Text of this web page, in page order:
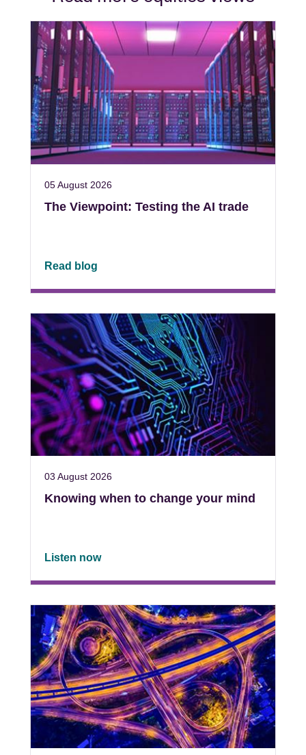
05 August 2026
The Viewpoint: Testing the AI trade
Read blog
03 August 2026
Knowing when to change your mind
Listen now